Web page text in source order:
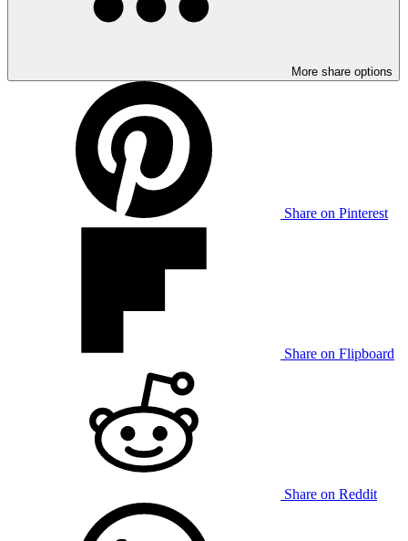
More share options
Share on Pinterest
Share on Flipboard
Share on Reddit